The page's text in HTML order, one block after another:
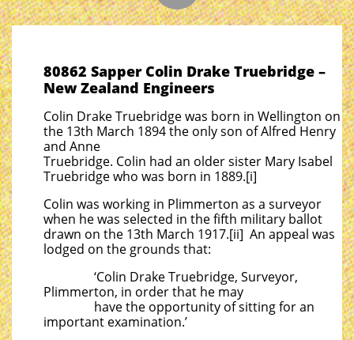
80862 Sapper Colin Drake Truebridge –
New Zealand Engineers
Colin Drake Truebridge was born in Wellington on
the 13th March 1894 the only son of Alfred Henry
and Anne
Truebridge. Colin had an older sister Mary Isabel
Truebridge who was born in 1889.[i]
Colin was working in Plimmerton as a surveyor
when he was selected in the fifth military ballot
drawn on the 13th March 1917.[ii] An appeal was
lodged on the grounds that:
‘Colin Drake Truebridge, Surveyor,
Plimmerton, in order that he may
have the opportunity of sitting for an
important examination.’